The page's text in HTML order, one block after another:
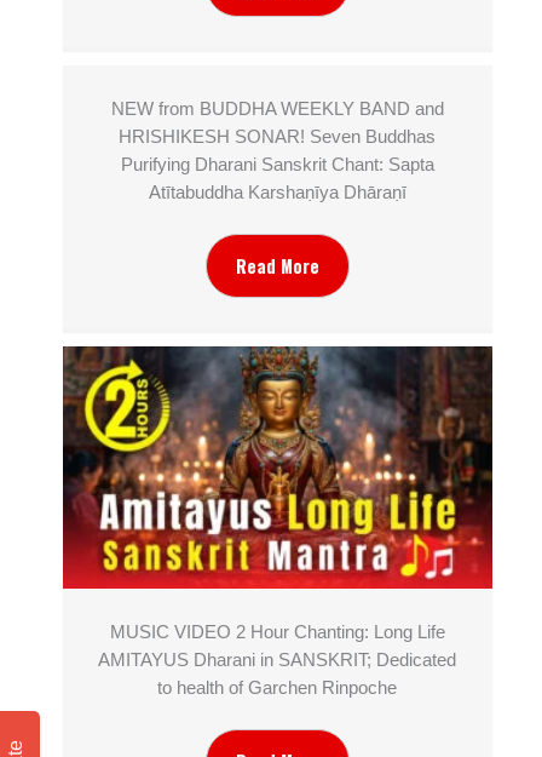
NEW from BUDDHA WEEKLY BAND and
HRISHIKESH SONAR! Seven Buddhas
Purifying Dharani Sanskrit Chant: Sapta
Atītabuddha Karshaṇīya Dhāraṇī
Read More
MUSIC VIDEO 2 Hour Chanting: Long Life
AMITAYUS Dharani in SANSKRIT; Dedicated
to health of Garchen Rinpoche